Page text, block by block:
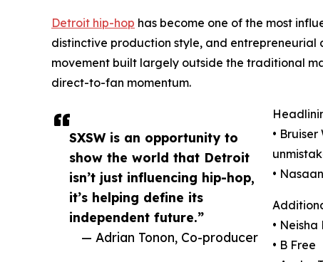
SXSW is an opportunity to
show the world that Detroit
isn’t just influencing hip-hop,
it’s helping define its
independent future.”
— Adrian Tonon, Co-producer
Detroit hip-hop has become one of the most
distinctive production style, and entrepreneurial
movement built largely outside the traditional
direct-to-fan momentum.
•
•
• Neisha
• B Free